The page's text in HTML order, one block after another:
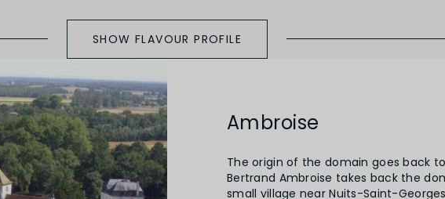
SHOW FLAVOUR PROFILE
Ambroise
The origin of the domain goes back
Bertrand Ambroise takes back the
small village near Nuits-Saint-